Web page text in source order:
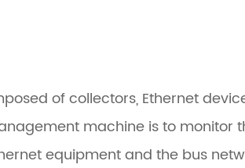
of collectors, Ethernet
machine is to monitor
equipment and the bus